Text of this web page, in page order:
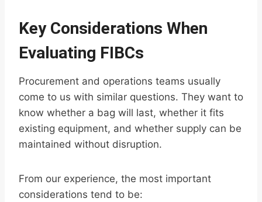
Key Considerations When
Evaluating FIBCs
Procurement and operations teams usually
come to us with similar questions. They want to
know whether a bag will last, whether it fits
existing equipment, and whether supply can be
maintained without disruption.
From our experience, the most important
considerations tend to be: